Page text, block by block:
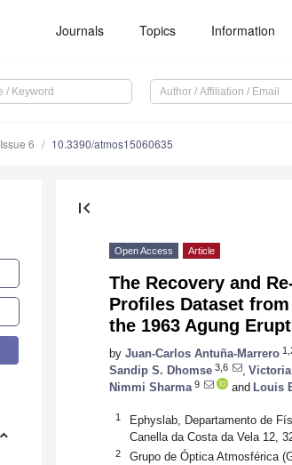
Journals Topics Information
Issue 6 10.3390/atmos15060635
first_page
Open Access Article
The Recovery and
Profiles Dataset
the 1963 Agung
by Juan-Carlos Antuña-Marrero
Sandip S. Dhomse 3,6
Nimmi Sharma 9 and Louis
1
Ephyslab, Departamento de
Canella da Costa da Vela 12,
2
Grupo de Óptica Atmosférica